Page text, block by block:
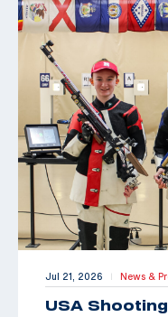
Jul 21, 2026 | News &
USA